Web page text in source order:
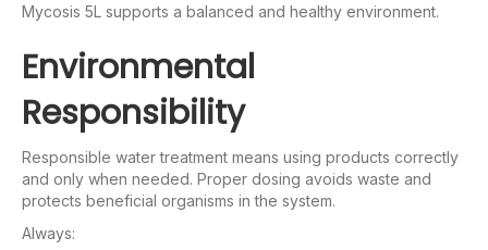
Mycosis 5L supports a balanced and healthy environment.
Environmental
Responsibility
Responsible water treatment means using products correctly
and only when needed. Proper dosing avoids waste and
protects beneficial organisms in the system.
Always: